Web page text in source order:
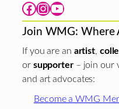
Facebook Instagram YouTube
Join WMG: Where
If you are an artist,
or supporter– join our
and art advocates:
Become a WMG